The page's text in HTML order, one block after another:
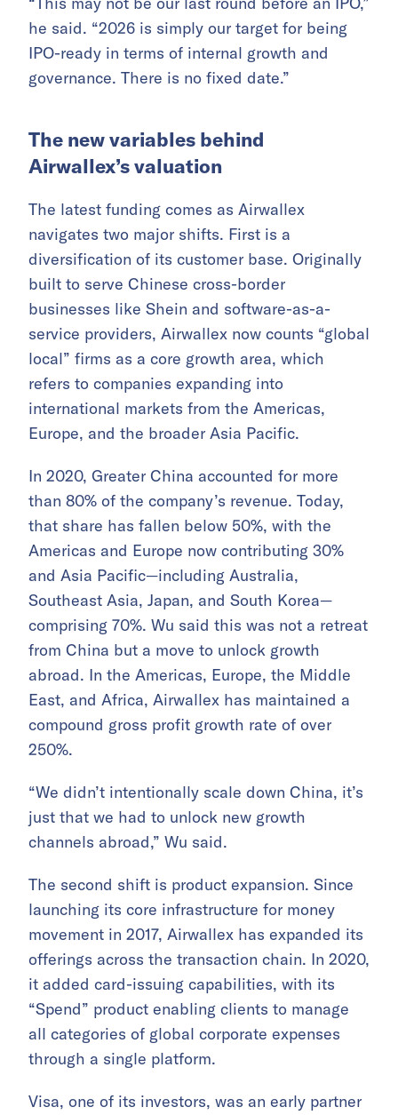
he said. “2026 is simply our target for being
IPO-ready in terms of internal growth and
governance. There is no fixed date.”
The new variables behind
Airwallex’s valuation
The latest funding comes as Airwallex
navigates two major shifts. First is a
diversification of its customer base. Originally
built to serve Chinese cross-border
businesses like Shein and software-as-a-
service providers, Airwallex now counts “global
local” firms as a core growth area, which
refers to companies expanding into
international markets from the Americas,
Europe, and the broader Asia Pacific.
In 2020, Greater China accounted for more
than 80% of the company’s revenue. Today,
that share has fallen below 50%, with the
Americas and Europe now contributing 30%
and Asia Pacific—including Australia,
Southeast Asia, Japan, and South Korea—
comprising 70%. Wu said this was not a retreat
from China but a move to unlock growth
abroad. In the Americas, Europe, the Middle
East, and Africa, Airwallex has maintained a
compound gross profit growth rate of over
250%.
“We didn’t intentionally scale down China, it’s
just that we had to unlock new growth
channels abroad,” Wu said.
The second shift is product expansion. Since
launching its core infrastructure for money
movement in 2017, Airwallex has expanded its
offerings across the transaction chain. In 2020,
it added card-issuing capabilities, with its
“Spend” product enabling clients to manage
all categories of global corporate expenses
through a single platform.
Visa, one of its investors, was an early partner